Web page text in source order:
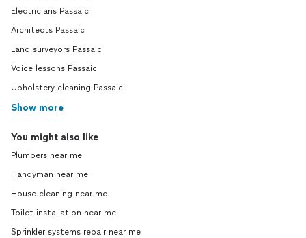
Electricians Passaic
Architects Passaic
Land surveyors Passaic
Voice lessons Passaic
Upholstery cleaning Passaic
Show more
You might also like
Plumbers near me
Handyman near me
House cleaning near me
Toilet installation near me
Sprinkler systems repair near me